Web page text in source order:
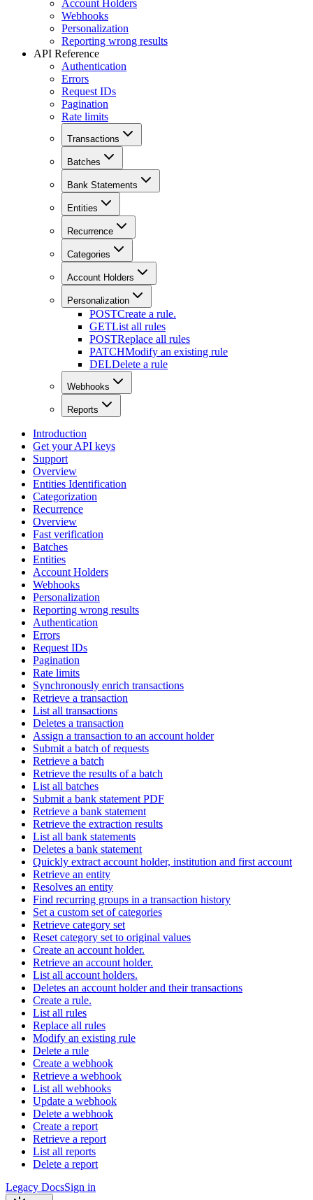
Account Holders
Webhooks
Personalization
Reporting wrong results
API Reference
Authentication
Errors
Request IDs
Pagination
Rate limits
Transactions
Batches
Bank Statements
Entities
Recurrence
Categories
Account Holders
Personalization
POSTCreate a rule.
GETList all rules
POSTReplace all rules
PATCHModify an existing rule
DELDelete a rule
Webhooks
Reports
Introduction
Get your API keys
Support
Overview
Entities Identification
Categorization
Recurrence
Overview
Fast verification
Batches
Entities
Account Holders
Webhooks
Personalization
Reporting wrong results
Authentication
Errors
Request IDs
Pagination
Rate limits
Synchronously enrich transactions
Retrieve a transaction
List all transactions
Deletes a transaction
Assign a transaction to an account holder
Submit a batch of requests
Retrieve a batch
Retrieve the results of a batch
List all batches
Submit a bank statement PDF
Retrieve a bank statement
Retrieve the extraction results
List all bank statements
Deletes a bank statement
Quickly extract account holder, institution and first account
Retrieve an entity
Resolves an entity
Find recurring groups in a transaction history
Set a custom set of categories
Retrieve category set
Reset category set to original values
Create an account holder.
Retrieve an account holder.
List all account holders.
Deletes an account holder and their transactions
Create a rule.
List all rules
Replace all rules
Modify an existing rule
Delete a rule
Create a webhook
Retrieve a webhook
List all webhooks
Update a webhook
Delete a webhook
Create a report
Retrieve a report
List all reports
Delete a report
Legacy DocsSign in